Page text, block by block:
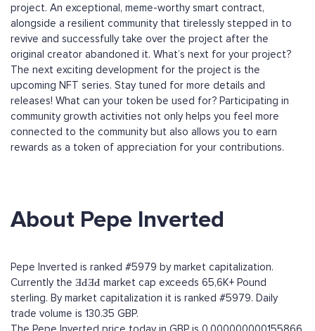
project. An exceptional, meme-worthy smart contract,
alongside a resilient community that tirelessly stepped in to
revive and successfully take over the project after the
original creator abandoned it. What’s next for your project?
The next exciting development for the project is the
upcoming NFT series. Stay tuned for more details and
releases! What can your token be used for? Participating in
community growth activities not only helps you feel more
connected to the community but also allows you to earn
rewards as a token of appreciation for your contributions.
About Pepe Inverted
Pepe Inverted is ranked #5979 by market capitalization.
Currently the ƎԀƎԀ market cap exceeds 65,6K+ Pound
sterling. By market capitalization it is ranked #5979. Daily
trade volume is 130.35 GBP.